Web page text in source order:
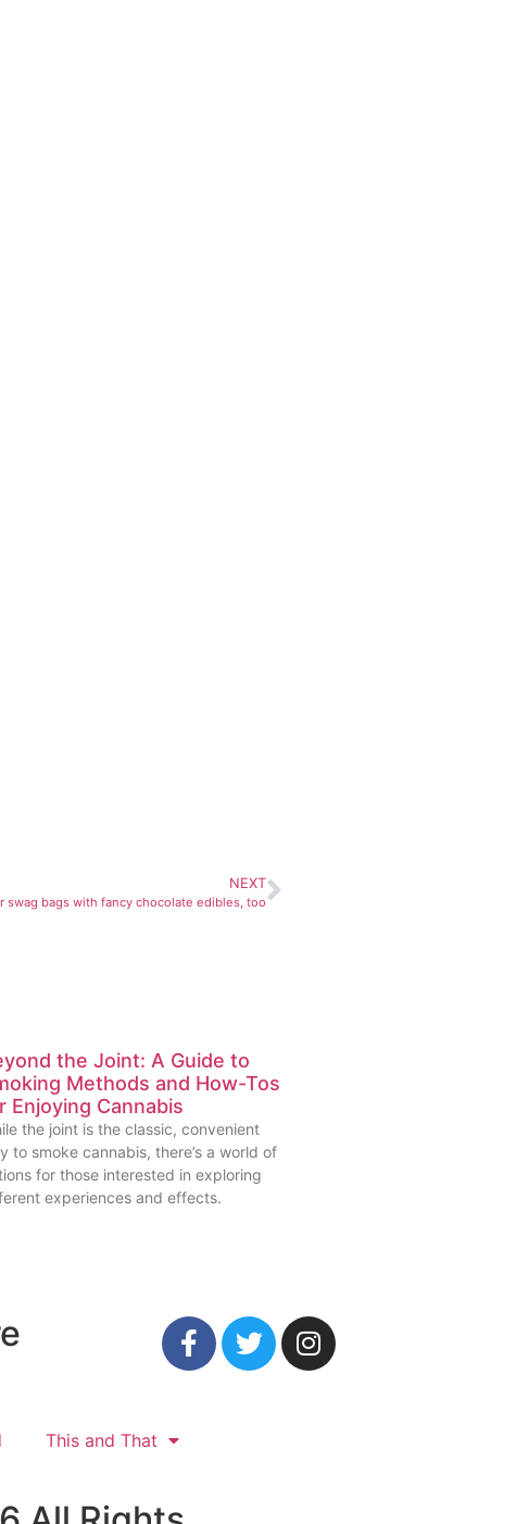
NEXT
swag bags with fancy chocolate edibles, too
the Joint: A Guide to
Methods and How-Tos
Enjoying Cannabis
the joint is the classic, convenient
to smoke cannabis, there’s a world of
for those interested in exploring
experiences and effects.
This and That